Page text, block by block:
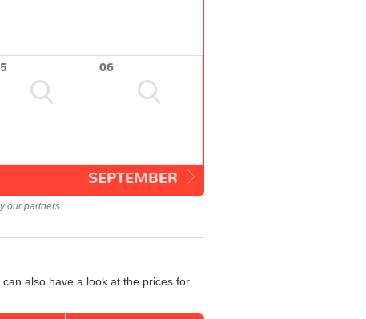
06
SEPTEMBER
our partners.
also have a look at the prices for